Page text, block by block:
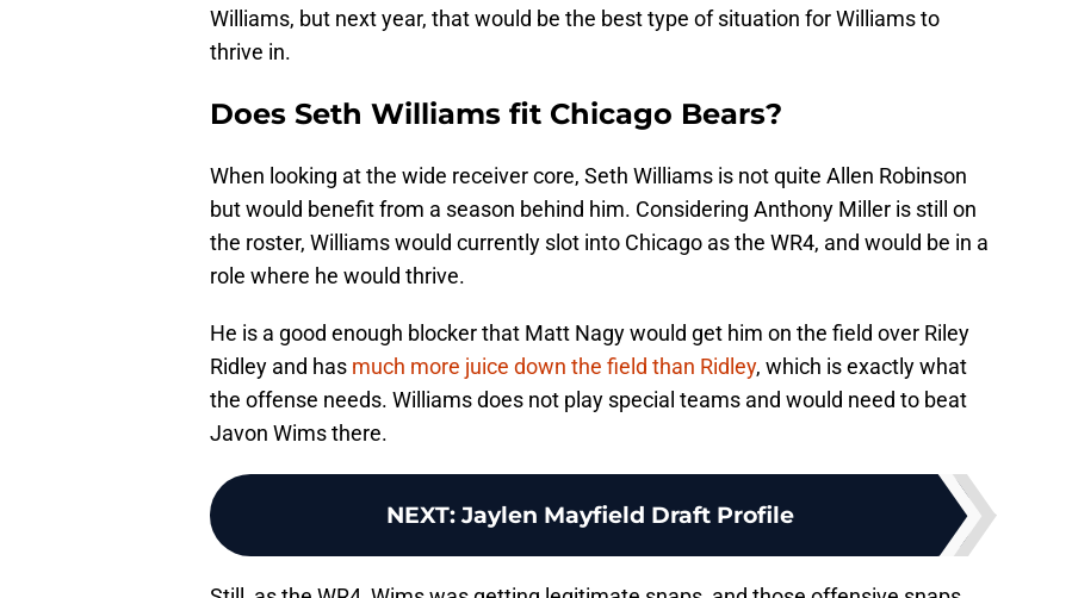
Williams, but next year, that would be the best type of situation for Williams to
thrive in.
Does Seth Williams fit Chicago Bears?
When looking at the wide receiver core, Seth Williams is not quite Allen Robinson
but would benefit from a season behind him. Considering Anthony Miller is still on
the roster, Williams would currently slot into Chicago as the WR4, and would be in a
role where he would thrive.
He is a good enough blocker that Matt Nagy would get him on the field over Riley
Ridley and has much more juice down the field than Ridley, which is exactly what
the offense needs. Williams does not play special teams and would need to beat
Javon Wims there.
NEXT: Jaylen Mayfield Draft Profile